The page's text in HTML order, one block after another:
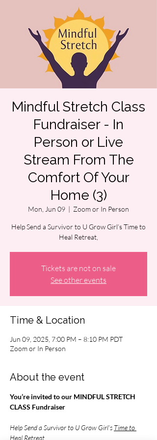
Mindful Stretch Class
Fundraiser - In
Person or Live
Stream From The
Comfort Of Your
Home (3)
Mon, Jun 09
  |
Zoom or In Person
Help Send a Survivor to U Grow Girl’s Time to
Heal Retreat,
Tickets are not on sale
See other events
Time & Location
Jun 09, 2025, 7:00 PM – 8:10 PM PDT
Zoom or In Person
About the event
You’re invited to our MINDFUL STRETCH
CLASS Fundraiser
Help Send a Survivor to U Grow Girl’s Time to
Heal Retreat